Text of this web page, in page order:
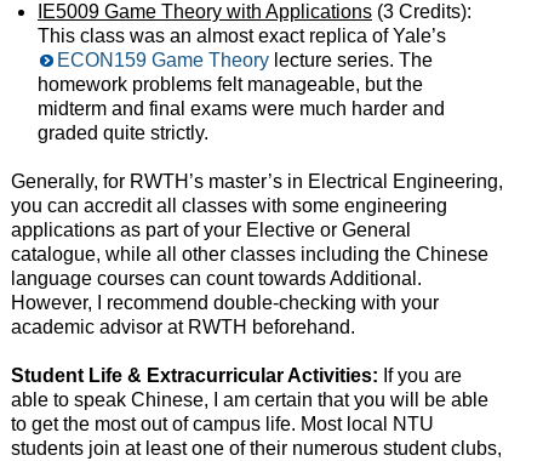
IE5009 Game Theory with Applications(3 Credits):
This class was an almost exact replica of Yale’s
ECON159 Game Theorylecture series. The
homework problems felt manageable, but the
midterm and final exams were much harder and
graded quite strictly.
Generally, for RWTH’s master’s in Electrical Engineering,
you can accredit all classes with some engineering
applications as part of your Elective or General
catalogue, while all other classes including the Chinese
language courses can count towards Additional.
However, I recommend double-checking with your
academic advisor at RWTH beforehand.
Student Life & Extracurricular Activities: If you are
able to speak Chinese, I am certain that you will be able
to get the most out of campus life. Most local NTU
students join at least one of their numerous student clubs,